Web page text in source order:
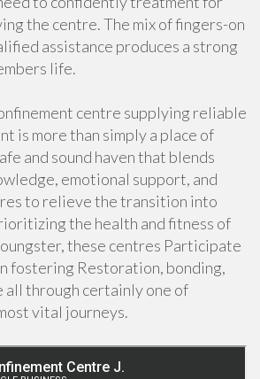
the centre. The mix of fingers-on
assistance produces a strong
life.
centre supplying reliable
is more than simply a place of
and sound haven that blends
emotional support, and
to relieve the transition into
the health and fitness of
these centres Participate
fostering Restoration, bonding,
all through certainly one of
vital journeys.